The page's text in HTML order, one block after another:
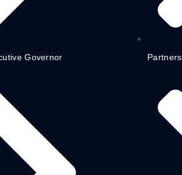
Governor Partners